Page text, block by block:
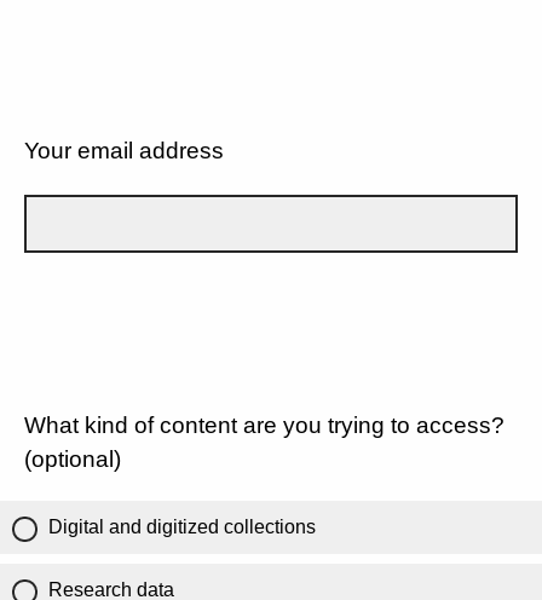
Your email address
What kind of content are you trying to access?
(optional)
Digital and digitized collections
Research data